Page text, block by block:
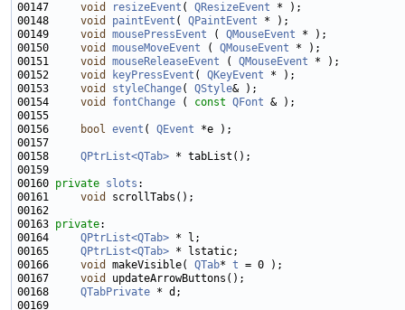
00147 void resizeEvent ( QResizeEvent
00148 void paintEvent ( QPaintEvent
00149 void mousePressEvent ( QMouseEvent
00150 void mouseMoveEvent ( QMouseEvent
00151 void mouseReleaseEvent ( QMouseEvent
00152 void keyPressEvent ( QKeyEvent
00153 void styleChange( QStyle
00154 void fontChange ( const QFont
00156
bool event ( QEvent
00158 QPtrList<QTab>
00160 private slots
00161 void
00163 private
00164 QPtrList<QTab>
00165 QPtrList<QTab>
00166 void makeVisible( QTab* t
00167 void
00168 QTabPrivate